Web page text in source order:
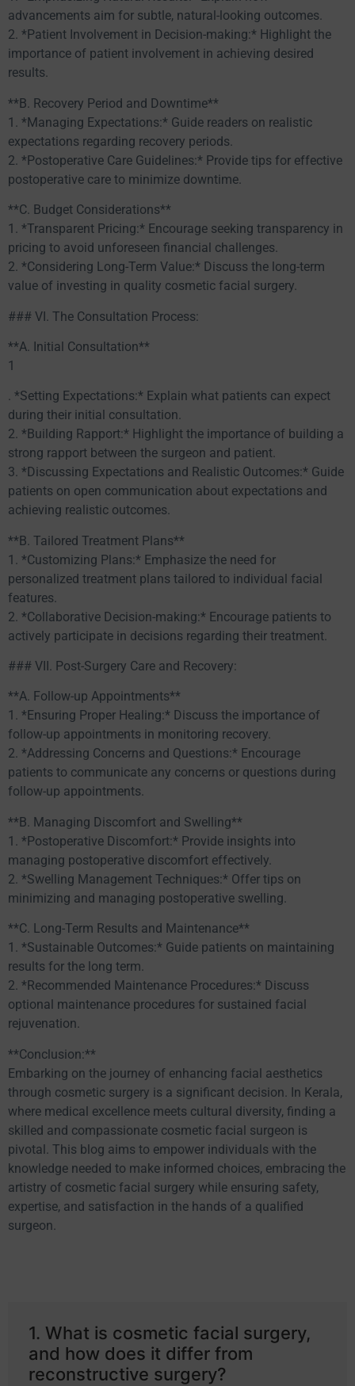
advancements aim for subtle, natural-looking outcomes.
2. *Patient Involvement in Decision-making:* Highlight the
importance of patient involvement in achieving desired
results.
**B. Recovery Period and Downtime**
1. *Managing Expectations:* Guide readers on realistic
expectations regarding recovery periods.
2. *Postoperative Care Guidelines:* Provide tips for effective
postoperative care to minimize downtime.
**C. Budget Considerations**
1. *Transparent Pricing:* Encourage seeking transparency in
pricing to avoid unforeseen financial challenges.
2. *Considering Long-Term Value:* Discuss the long-term
value of investing in quality cosmetic facial surgery.
### VI. The Consultation Process:
**A. Initial Consultation**
1
. *Setting Expectations:* Explain what patients can expect
during their initial consultation.
2. *Building Rapport:* Highlight the importance of building a
strong rapport between the surgeon and patient.
3. *Discussing Expectations and Realistic Outcomes:* Guide
patients on open communication about expectations and
achieving realistic outcomes.
**B. Tailored Treatment Plans**
1. *Customizing Plans:* Emphasize the need for
personalized treatment plans tailored to individual facial
features.
2. *Collaborative Decision-making:* Encourage patients to
actively participate in decisions regarding their treatment.
### VII. Post-Surgery Care and Recovery:
**A. Follow-up Appointments**
1. *Ensuring Proper Healing:* Discuss the importance of
follow-up appointments in monitoring recovery.
2. *Addressing Concerns and Questions:* Encourage
patients to communicate any concerns or questions during
follow-up appointments.
**B. Managing Discomfort and Swelling**
1. *Postoperative Discomfort:* Provide insights into
managing postoperative discomfort effectively.
2. *Swelling Management Techniques:* Offer tips on
minimizing and managing postoperative swelling.
**C. Long-Term Results and Maintenance**
1. *Sustainable Outcomes:* Guide patients on maintaining
results for the long term.
2. *Recommended Maintenance Procedures:* Discuss
optional maintenance procedures for sustained facial
rejuvenation.
**Conclusion:**
Embarking on the journey of enhancing facial aesthetics
through cosmetic surgery is a significant decision. In Kerala,
where medical excellence meets cultural diversity, finding a
skilled and compassionate cosmetic facial surgeon is
pivotal. This blog aims to empower individuals with the
knowledge needed to make informed choices, embracing the
artistry of cosmetic facial surgery while ensuring safety,
expertise, and satisfaction in the hands of a qualified
surgeon.
1. What is cosmetic facial surgery,
and how does it differ from
reconstructive surgery?